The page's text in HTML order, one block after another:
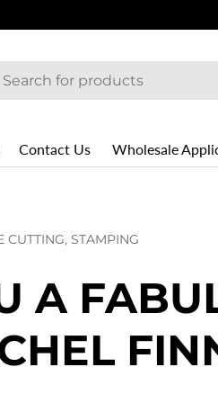
Contact Us Wholesale
CUTTING, STAMPING
A